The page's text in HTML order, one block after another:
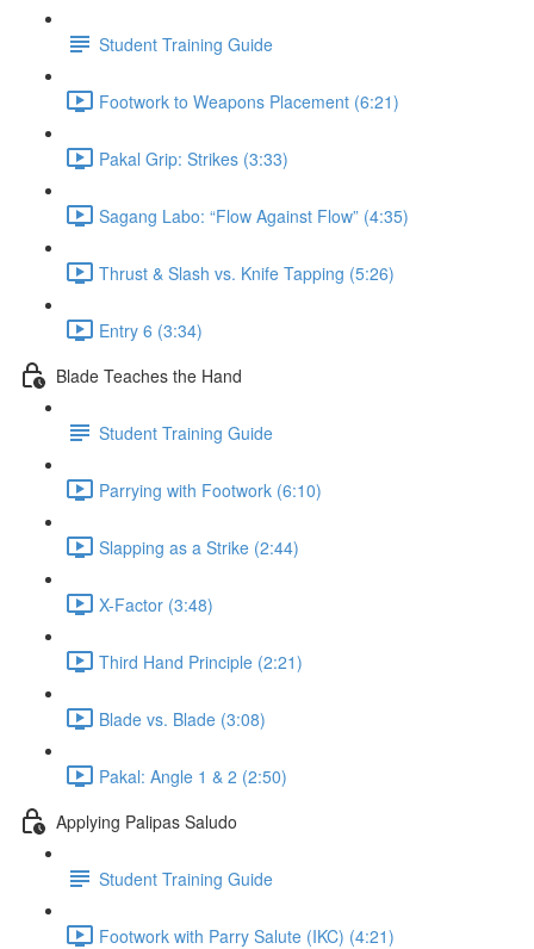
Student Training Guide
Footwork to Weapons Placement (6:21)
Pakal Grip: Strikes (3:33)
Sagang Labo: “Flow Against Flow” (4:35)
Thrust & Slash vs. Knife Tapping (5:26)
Entry 6 (3:34)
Blade Teaches the Hand
Student Training Guide
Parrying with Footwork (6:10)
Slapping as a Strike (2:44)
X-Factor (3:48)
Third Hand Principle (2:21)
Blade vs. Blade (3:08)
Pakal: Angle 1 & 2 (2:50)
Applying Palipas Saludo
Student Training Guide
Footwork with Parry Salute (IKC) (4:21)